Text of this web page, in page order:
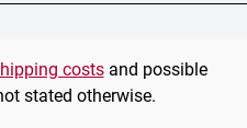
costsand possible
stated otherwise.